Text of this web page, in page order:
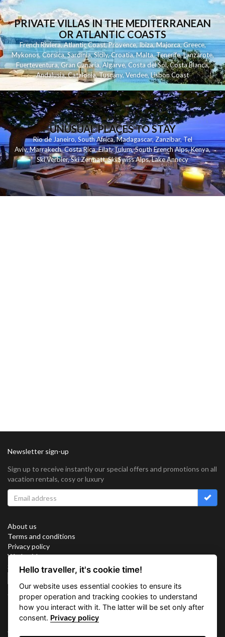
PRIVATE VILLAS IN THE MEDITERRANEAN
OR ATLANTIC COASTS
French Riviera,Atlantic Coast,Provence,Ibiza,Majorca,Greece,
Mykonos,Corsica,Sardinia,Sicily,Croatia,Malta,Tenerife,Lanzarote,
Fuerteventura,Gran Canaria,Algarve,Costa del Sol,Costa Blanca,
Andalusia,Catalonia,Tuscany,Vendee,Lisbon Coast
UNUSUAL PLACES TO STAY
Rio de Janeiro,South Africa,Madagascar,Zanzibar,Tel
Aviv,Marrakech,Costa Rica,Eilat,Tulum,South French Alps,Kenya,
Ski Verbier,Ski Zermatt,Ski Swiss Alps,Lake Annecy
Newsletter sign-up
Sign up to receive instantly our special offers and promotions on all
vacation rentals, cosy or luxury
About us
Terms and conditions
Privacy policy
Work with us
Sitemap
Connect with us
Vacation Key Corp. 2905 Point East Drive #L-215. Aventura.
Hello traveller, it's cookie time!
Our website uses essential cookies to ensure its
proper operation and tracking cookies to understand
how you interact with it. The latter will be set only after
consent. Privacy policy